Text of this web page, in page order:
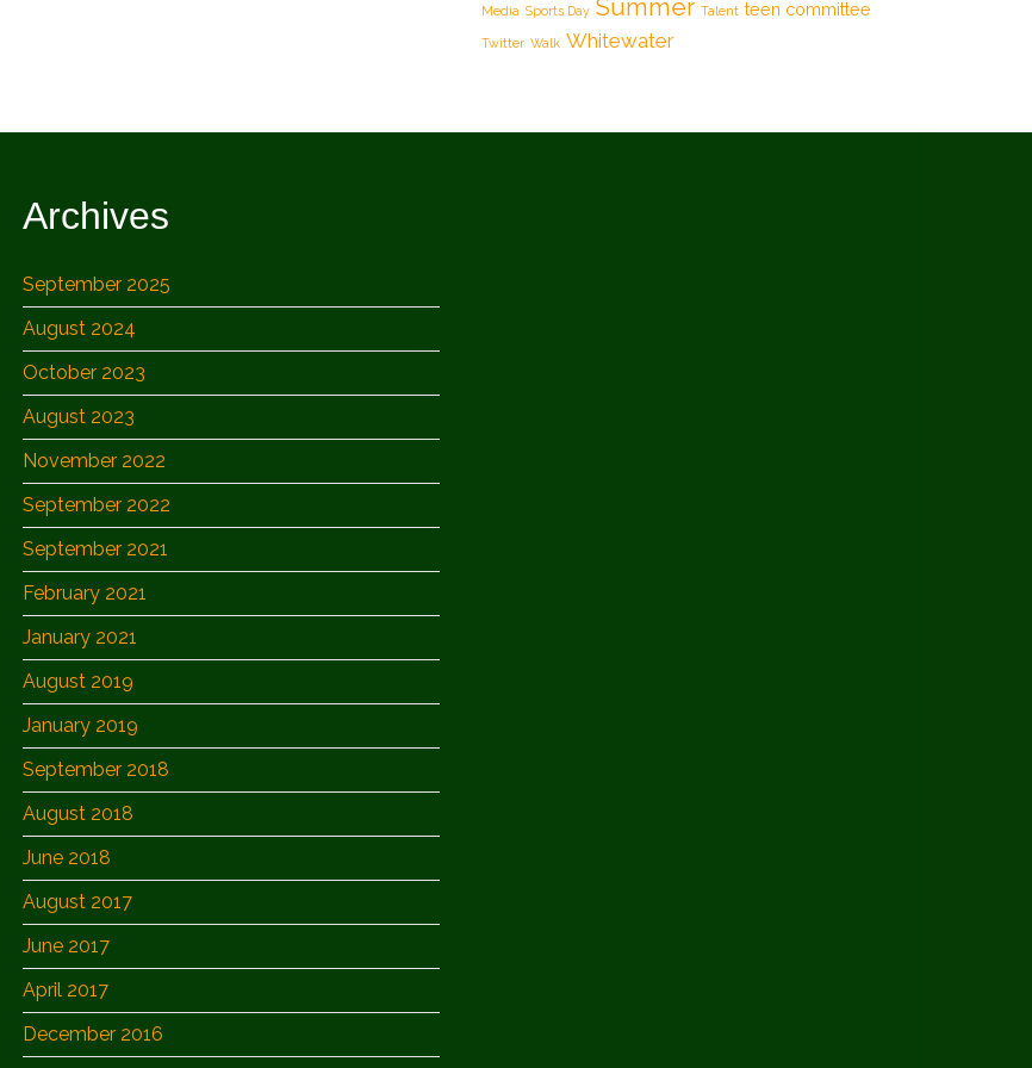
Media Sports Day Summer Talent teen committee
Twitter Walk Whitewater
Archives
September 2025
August 2024
October 2023
August 2023
November 2022
September 2022
September 2021
February 2021
January 2021
August 2019
January 2019
September 2018
August 2018
June 2018
August 2017
June 2017
April 2017
December 2016